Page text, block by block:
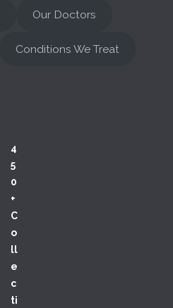
Our Doctors
Conditions We Treat
4
5
0
+
C
o
ll
e
c
ti